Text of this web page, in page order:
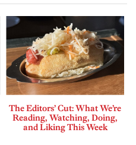
The Editors’ Cut: What We’re
Reading, Watching, Doing,
and Liking This Week